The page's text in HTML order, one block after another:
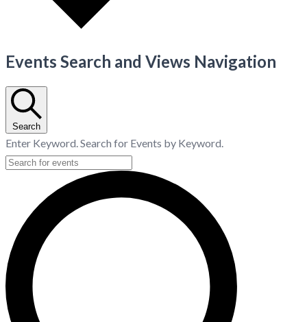
Events Search and Views Navigation
Search
Enter Keyword. Search for Events by Keyword.